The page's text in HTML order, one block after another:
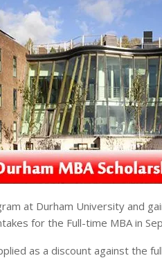
at Durham University and
for the Full-time MBA in
as a discount against the